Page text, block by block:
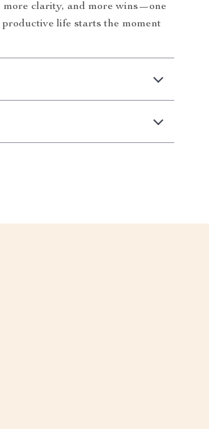
more clarity, and more wins—one
life starts the moment